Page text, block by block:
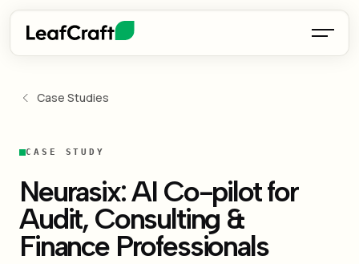
Case Studies
CASE STUDY
Neurasix: AI Co-pilot for
Audit, Consulting &
Finance Professionals